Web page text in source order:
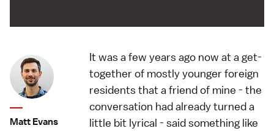
Matt Evans
It was a few years ago now at a get-
together of mostly younger foreign
residents that a friend of mine - the
conversation had already turned a
little bit lyrical - said something like